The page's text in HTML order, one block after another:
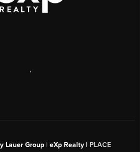
,
Lauer Group | eXp Realty | PLACE